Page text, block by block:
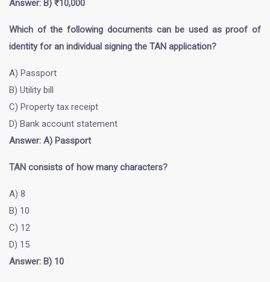
Answer: B) ₹10,000
Which of the following documents can be used as proof of
identity for an individual signing the TAN application?
A) Passport
B) Utility bill
C) Property tax receipt
D) Bank account statement
Answer: A) Passport
TAN consists of how many characters?
A) 8
B) 10
C) 12
D) 15
Answer: B) 10